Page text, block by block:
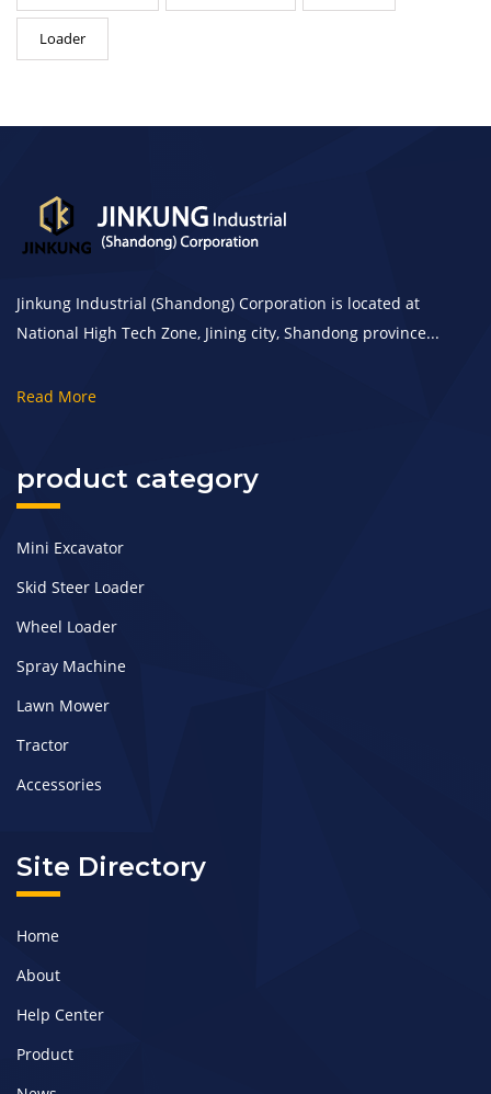
Loader
Jinkung Industrial (Shandong) Corporation is located at
National High Tech Zone, Jining city, Shandong province...
Read More
product category
Mini Excavator
Skid Steer Loader
Wheel Loader
Spray Machine
Lawn Mower
Tractor
Accessories
Site Directory
Home
About
Help Center
Product